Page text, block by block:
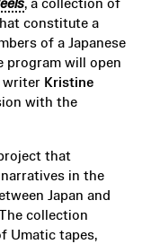
constitute a
of a Japanese
program will open
writer Kristine
with the
that
in the
Japan and
collection
Umatic tapes,